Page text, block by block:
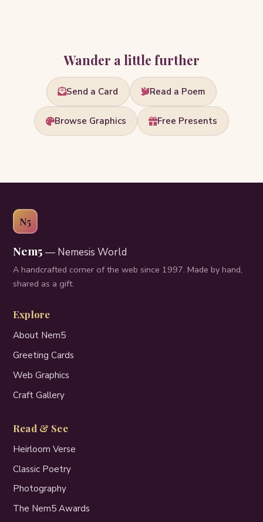
Wander a little further
Send a Card Read a Poem
Browse Graphics Free Presents
N5
Nem5 — Nemesis World
A handcrafted corner of the web since 1997. Made by hand,
shared as a gift.
Explore
About Nem5
Greeting Cards
Web Graphics
Craft Gallery
Read & See
Heirloom Verse
Classic Poetry
Photography
The Nem5 Awards